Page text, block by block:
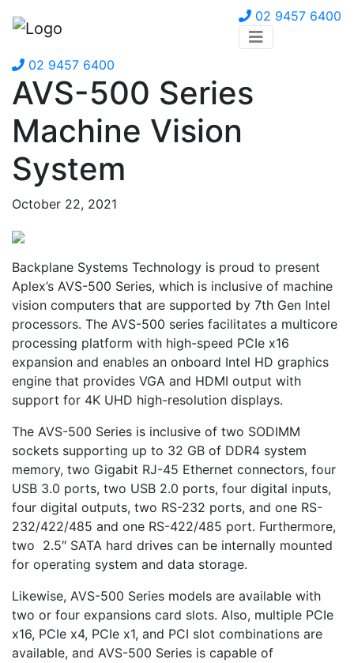
02 9457 6400
02 9457 6400
AVS-500 Series
Machine Vision
System
October 22, 2021
Backplane Systems Technology is proud to present
Aplex’s AVS-500 Series, which is inclusive of machine
vision computers that are supported by 7th Gen Intel
processors. The AVS-500 series facilitates a multicore
processing platform with high-speed PCIe x16
expansion and enables an onboard Intel HD graphics
engine that provides VGA and HDMI output with
support for 4K UHD high-resolution displays.
The AVS-500 Series is inclusive of two SODIMM
sockets supporting up to 32 GB of DDR4 system
memory, two Gigabit RJ-45 Ethernet connectors, four
USB 3.0 ports, two USB 2.0 ports, four digital inputs,
four digital outputs, two RS-232 ports, and one RS-
232/422/485 and one RS-422/485 port. Furthermore,
two 2.5″ SATA hard drives can be internally mounted
for operating system and data storage.
Likewise, AVS-500 Series models are available with
two or four expansions card slots. Also, multiple PCIe
x16, PCIe x4, PCIe x1, and PCI slot combinations are
available, and AVS-500 Series is capable of